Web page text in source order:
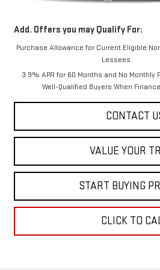
Add. Offers you may Qualify For:
Purchase Allowance for Current Eligible
Lessees
3.9% APR for 60 Months and No Monthly
Well-Qualified Buyers When
CONTACT
VALUE YOUR
START BUYING
CLICK TO